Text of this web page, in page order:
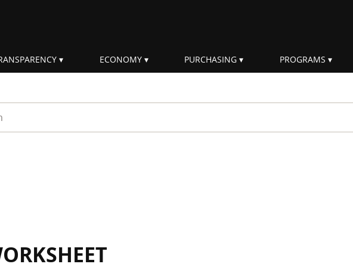
ECONOMY PURCHASING PROGRAMS